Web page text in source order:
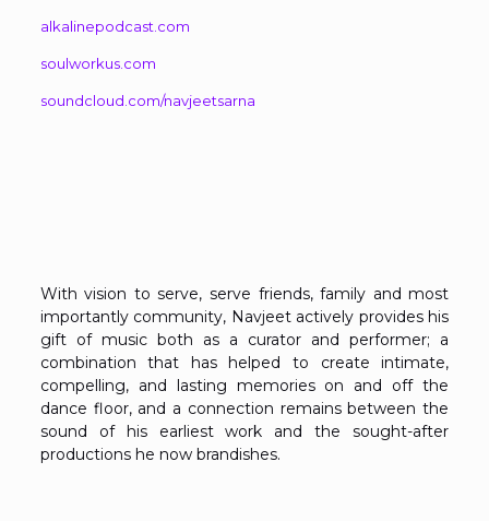
alkalinepodcast.com
soulworkus.com
soundcloud.com/navjeetsarna
With vision to serve, serve friends, family and most
importantly community, Navjeet actively provides his
gift of music both as a curator and performer; a
combination that has helped to create intimate,
compelling, and lasting memories on and off the
dance floor, and a connection remains between the
sound of his earliest work and the sought-after
productions he now brandishes.